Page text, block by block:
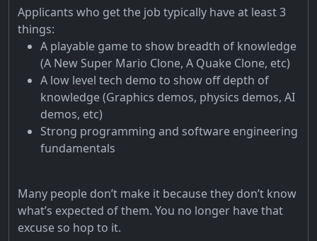
Applicants who get the job typically have at least 3
things:
A playable game to show breadth of knowledge
(A New Super Mario Clone, A Quake Clone, etc)
A low level tech demo to show off depth of
knowledge (Graphics demos, physics demos, AI
demos, etc)
Strong programming and software engineering
fundamentals
Many people don’t make it because they don’t know
what’s expected of them. You no longer have that
excuse so hop to it.